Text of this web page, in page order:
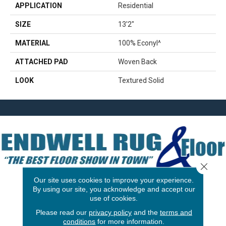
APPLICATION Residential
SIZE 13'2"
MATERIAL 100% Econyl^
ATTACHED PAD Woven Back
LOOK Textured Solid
Our site uses cookies to improve your experience.
By using our site, you acknowledge and accept our
use of cookies.
Please read our privacy policyand the terms and
conditions for more information.
Close